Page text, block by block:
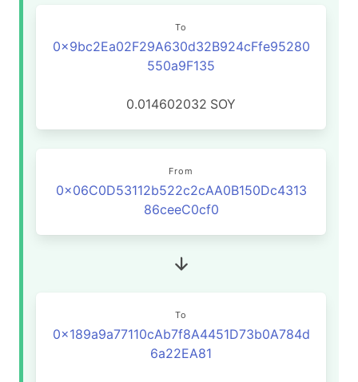
To
0x9bc2Ea02F29A630d32B924cFfe95280
550a9F135
0.014602032 SOY
From
0x06C0D53112b522c2cAA0B150Dc4313
86ceeC0cf0
To
0x189a9a77110cAb7f8A4451D73b0A784d
6a22EA81